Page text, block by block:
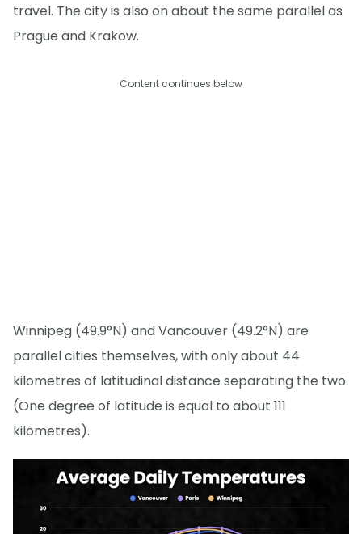
travel. The city is also on about the same parallel as
Prague and Krakow.
Content continues below
Winnipeg (49.9°N) and Vancouver (49.2°N) are
parallel cities themselves, with only about 44
kilometres of latitudinal distance separating the two.
(One degree of latitude is equal to about 111
kilometres).